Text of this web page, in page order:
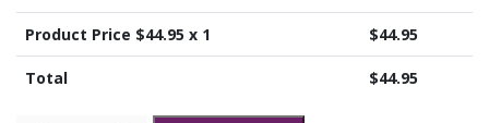
Product Price $44.95 x 1 $44.95
Total $44.95